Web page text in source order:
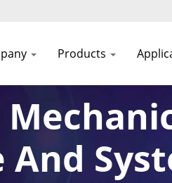
Products
And